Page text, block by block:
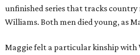
unfinished series that tracks country
Williams. Both men died young, as
Maggie felt a particular kinship with